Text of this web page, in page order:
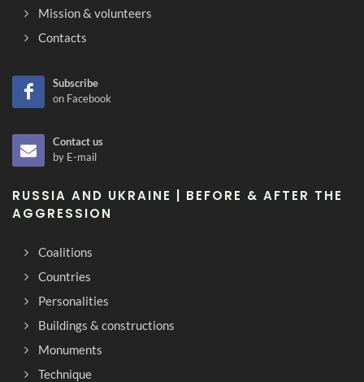
Mission & volunteers
Contacts
Subscribe
on Facebook
Contact us
by E-mail
RUSSIA AND UKRAINE | BEFORE & AFTER THE
AGGRESSION
Coalitions
Countries
Personalities
Buildings & constructions
Monuments
Technique